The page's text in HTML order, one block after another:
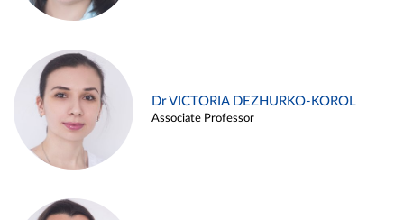
Dr VICTORIA DEZHURKO-KOROL
Associate Professor